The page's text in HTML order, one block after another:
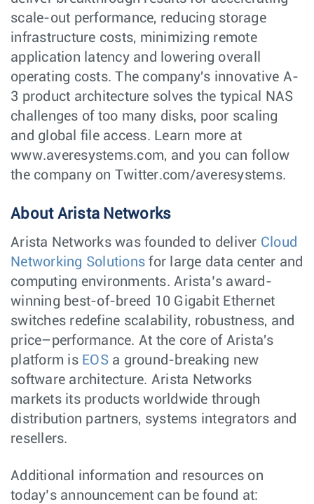
scale-out performance, reducing storage
infrastructure costs, minimizing remote
application latency and lowering overall
operating costs. The company's innovative A-
3 product architecture solves the typical NAS
challenges of too many disks, poor scaling
and global file access. Learn more at
www.averesystems.com, and you can follow
the company on Twitter.com/averesystems.
About Arista Networks
Arista Networks was founded to deliver Cloud
Networking Solutions for large data center and
computing environments. Arista’s award-
winning best-of-breed 10 Gigabit Ethernet
switches redefine scalability, robustness, and
price–performance. At the core of Arista's
platform is EOSa ground-breaking new
software architecture. Arista Networks
markets its products worldwide through
distribution partners, systems integrators and
resellers.
Additional information and resources on
today’s announcement can be found at: